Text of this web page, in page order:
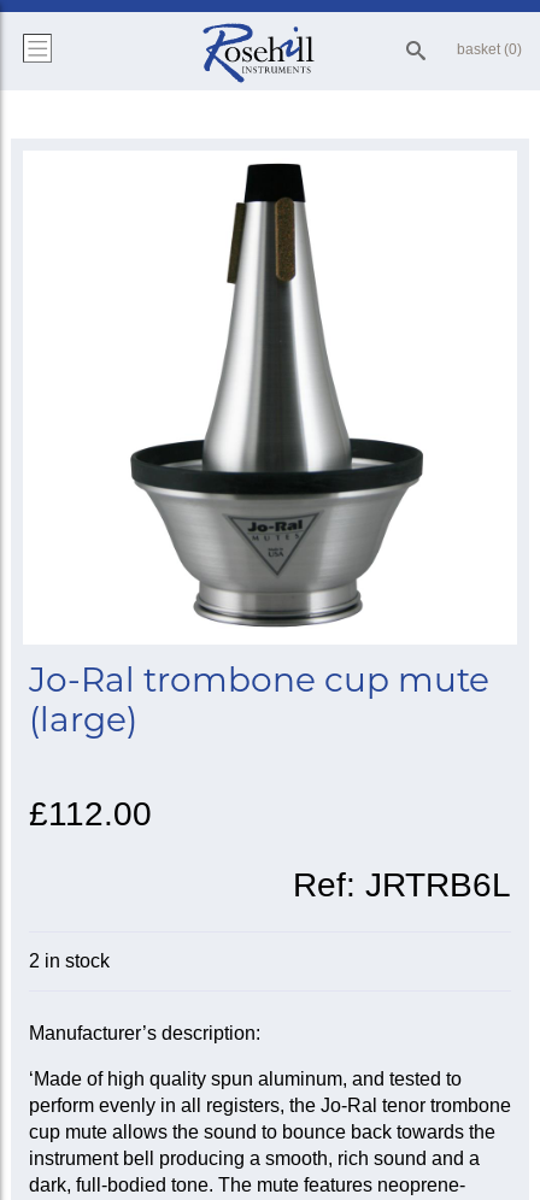
basket (0)
Jo-Ral trombone cup mute
(large)
£112.00
Ref:JRTRB6L
2 in stock
Manufacturer’s description:
‘Made of high quality spun aluminum, and tested to
perform evenly in all registers, the Jo-Ral tenor trombone
cup mute allows the sound to bounce back towards the
instrument bell producing a smooth, rich sound and a
dark, full-bodied tone. The mute features neoprene-